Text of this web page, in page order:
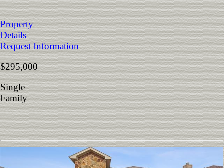
Property
Details
Request Information
$295,000
Single
Family